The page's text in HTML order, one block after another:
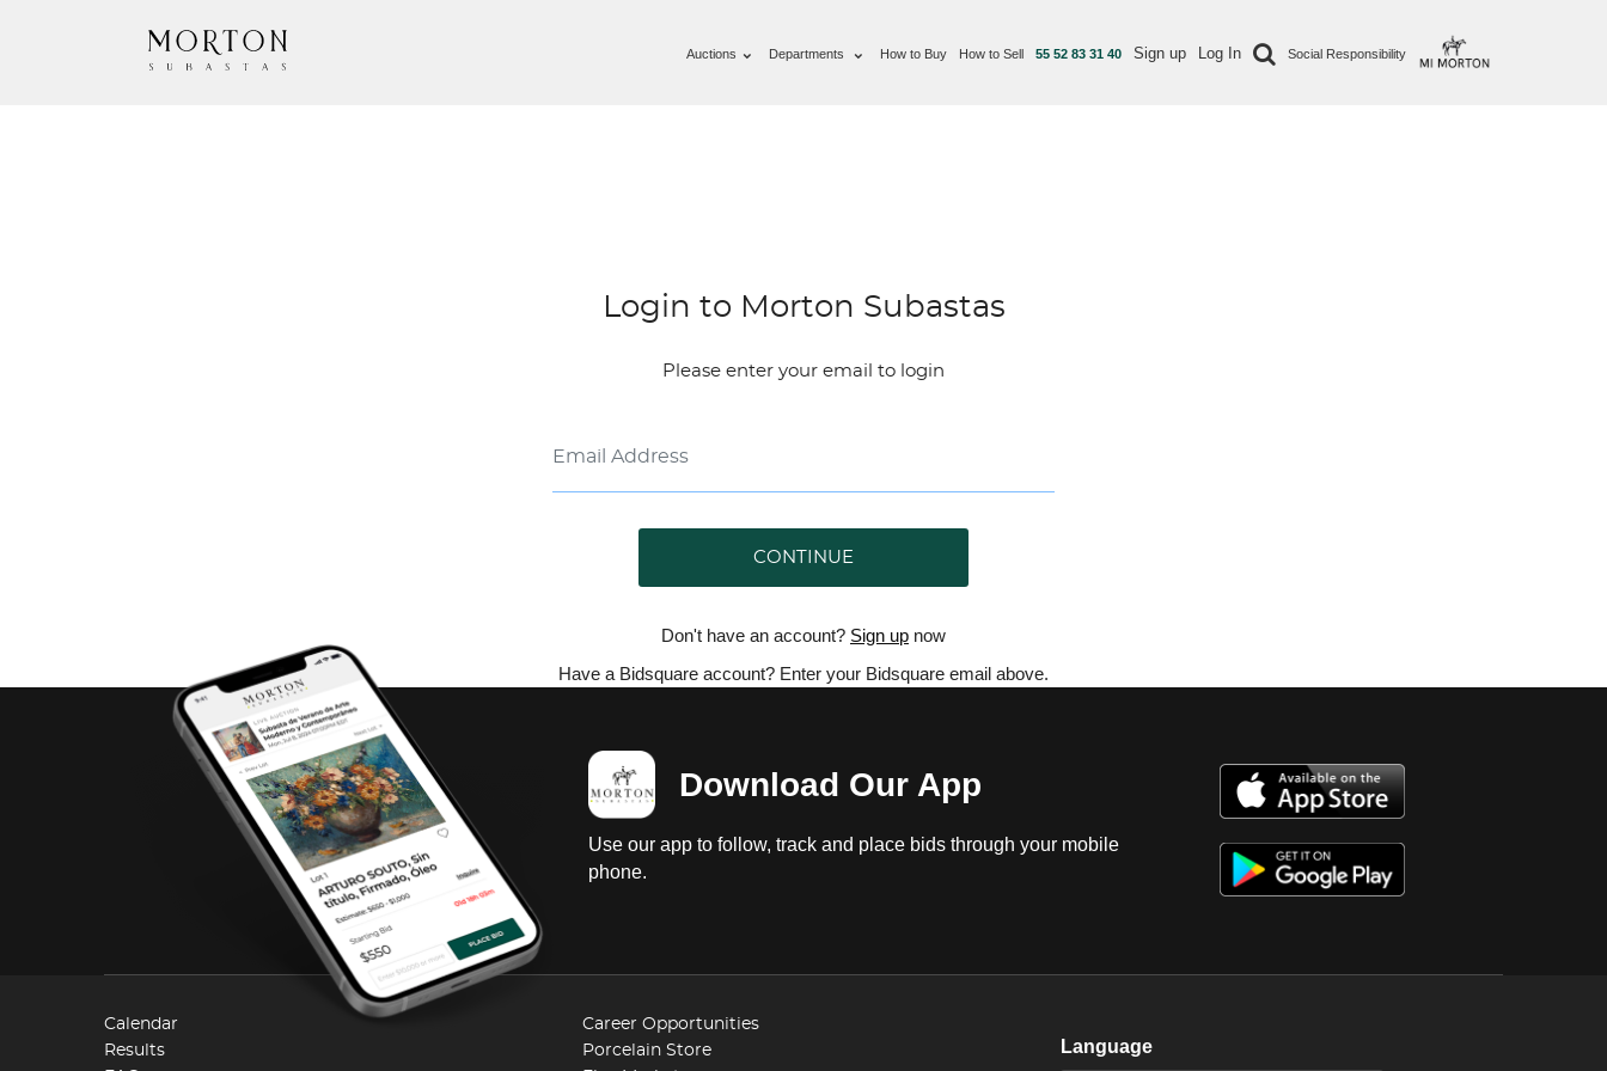
Auctions Departments How to Buy How to Sell 55 52 83 31 40 Sign up Log In Social Responsibility
Login to Morton Subastas
Please enter your email to login
CONTINUE
Don't have an account? Sign up now
Have a Bidsquare account? Enter your Bidsquare email above.
Download Our App
Use our app to follow, track and place bids through your mobile
phone.
Calendar
Results
Career Opportunities
Porcelain Store
Language